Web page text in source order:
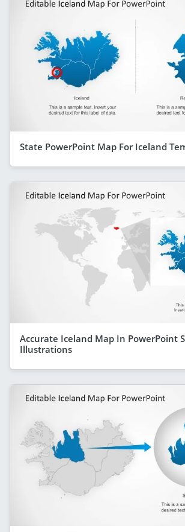
State PowerPoint Map For Iceland
Accurate Iceland Map In PowerPoint
Illustrations